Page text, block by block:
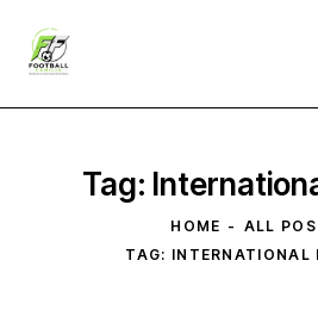
Tag:
HOME
ALL
TAG: INTERNATIONAL